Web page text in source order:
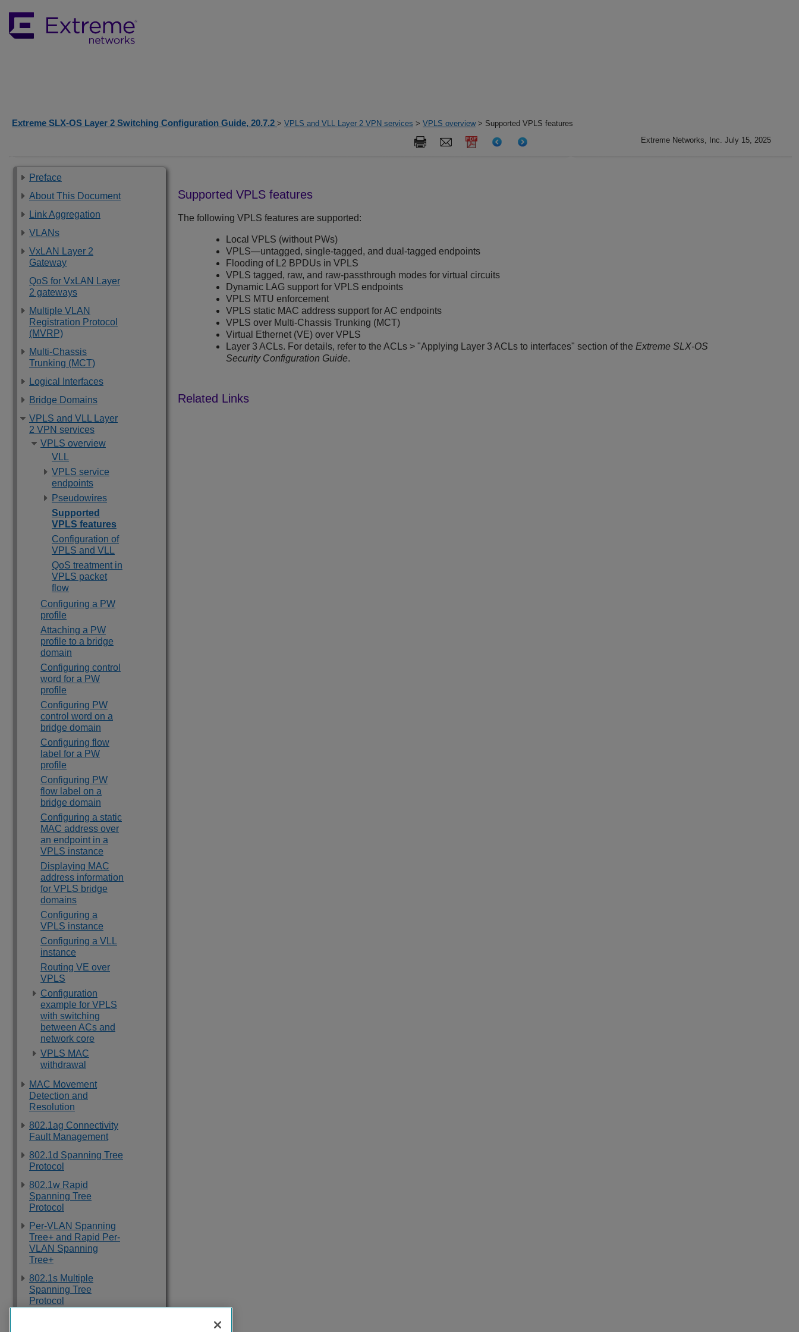
Extreme SLX-OS Layer 2 Switching Configuration Guide, 20.7.2 > VPLS and VLL Layer 2 VPN services > VPLS overview> Supported VPLS features
Extreme Networks, Inc. July 15, 2025
Preface
About This Document
Link Aggregation
VLANs
VxLAN Layer 2
Gateway
QoS for VxLAN Layer
2 gateways
Multiple VLAN
Registration Protocol
(MVRP)
Multi-Chassis
Trunking (MCT)
Logical Interfaces
Bridge Domains
VPLS and VLL Layer
2 VPN services
VPLS overview
VLL
VPLS service
endpoints
Pseudowires
Supported
VPLS features
Configuration of
VPLS and VLL
QoS treatment in
VPLS packet
flow
Configuring a PW
profile
Attaching a PW
profile to a bridge
domain
Configuring control
word for a PW
profile
Configuring PW
control word on a
bridge domain
Configuring flow
label for a PW
profile
Configuring PW
flow label on a
bridge domain
Configuring a static
MAC address over
an endpoint in a
VPLS instance
Displaying MAC
address information
for VPLS bridge
domains
Configuring a
VPLS instance
Configuring a VLL
instance
Routing VE over
VPLS
Configuration
example for VPLS
with switching
between ACs and
network core
VPLS MAC
withdrawal
MAC Movement
Detection and
Resolution
802.1ag Connectivity
Fault Management
802.1d Spanning Tree
Protocol
802.1w Rapid
Spanning Tree
Protocol
Per-VLAN Spanning
Tree+ and Rapid Per-
VLAN Spanning
Tree+
802.1s Multiple
Spanning Tree
Protocol
Supported VPLS features
The following VPLS features are supported:
Local VPLS (without PWs)
VPLS—untagged, single-tagged, and dual-tagged endpoints
Flooding of L2 BPDUs in VPLS
VPLS tagged, raw, and raw-passthrough modes for virtual circuits
Dynamic LAG support for VPLS endpoints
VPLS MTU enforcement
VPLS static MAC address support for AC endpoints
VPLS over Multi-Chassis Trunking (MCT)
Virtual Ethernet (VE) over VPLS
Layer 3 ACLs. For details, refer to the ACLs > "Applying Layer 3 ACLs to interfaces" section of theExtreme SLX-OS
Security Configuration Guide.